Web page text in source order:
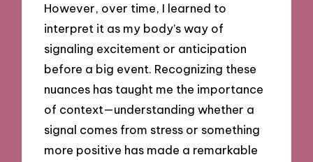
However, over time, I learned to
interpret it as my body’s way of
signaling excitement or anticipation
before a big event. Recognizing these
nuances has taught me the importance
of context—understanding whether a
signal comes from stress or something
more positive has made a remarkable